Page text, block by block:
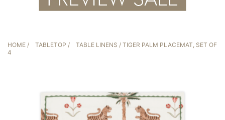
HOME / TABLETOP / TABLE LINENS / TIGER PALM PLACEMAT, SET OF
4